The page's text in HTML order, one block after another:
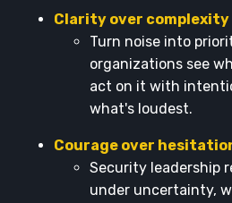
Clarity over complexity
Turn noise into
organizations see
act on it with
what's loudest.
Courage over
Security leadership
under uncertainty,